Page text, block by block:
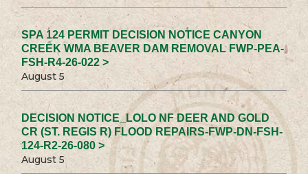
SPA 124 PERMIT DECISION NOTICE CANYON
CREEK WMA BEAVER DAM REMOVAL FWP-PEA-
FSH-R4-26-022 >
August 5
DECISION NOTICE_LOLO NF DEER AND GOLD
CR (ST. REGIS R) FLOOD REPAIRS-FWP-DN-FSH-
124-R2-26-080 >
August 5